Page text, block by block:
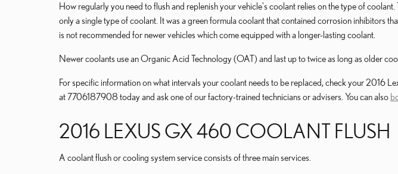
How regularly you need to flush and replenish your vehicle's coolant relies on the type of
only a single type of coolant. It was a green formula coolant that contained corrosion
is not recommended for newer vehicles which come equipped with a longer-lasting coolant.
Newer coolants use an Organic Acid Technology (OAT) and last up to twice as long as older
For specific information on what intervals your coolant needs to be replaced, check your 2016
at 7706187908 today and ask one of our factory-trained technicians or advisers. You can also
2016 LEXUS GX 460 COOLANT FLUSH
A coolant flush or cooling system service consists of three main services.